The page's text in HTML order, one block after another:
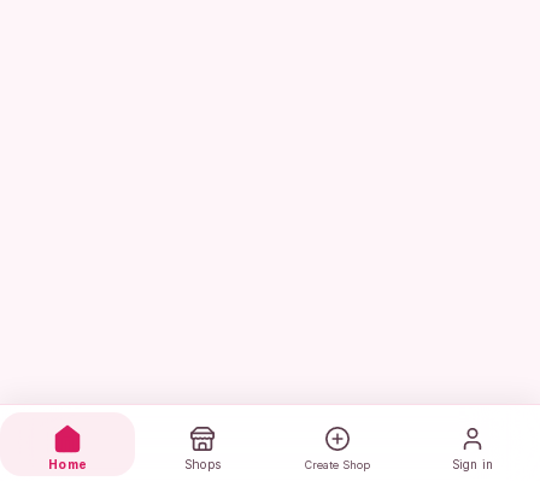
Home Shops Create Shop Sign in